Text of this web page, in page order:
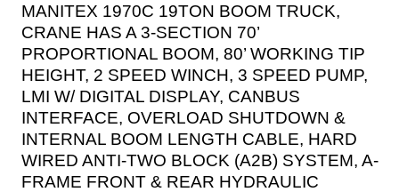
MANITEX 1970C 19TON BOOM TRUCK,
CRANE HAS A 3-SECTION 70’
PROPORTIONAL BOOM, 80’ WORKING TIP
HEIGHT, 2 SPEED WINCH, 3 SPEED PUMP,
LMI W/ DIGITAL DISPLAY, CANBUS
INTERFACE, OVERLOAD SHUTDOWN &
INTERNAL BOOM LENGTH CABLE, HARD
WIRED ANTI-TWO BLOCK (A2B) SYSTEM, A-
FRAME FRONT & REAR HYDRAULIC